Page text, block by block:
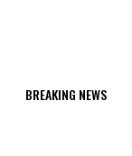
BREAKING NEWS